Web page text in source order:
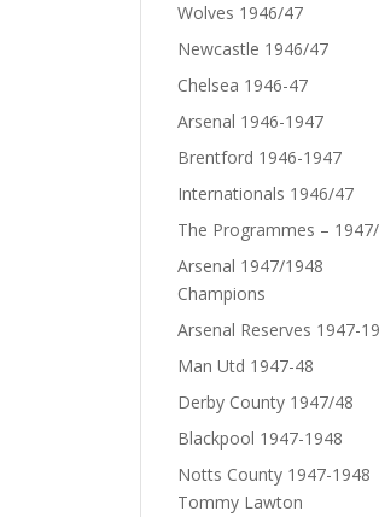
Wolves 1946/47
Newcastle 1946/47
Chelsea 1946-47
Arsenal 1946-1947
Brentford 1946-1947
Internationals 1946/47
The Programmes –
Arsenal 1947/1948
Champions
Arsenal Reserves 1947-
Man Utd 1947-48
Derby County 1947/48
Blackpool 1947-1948
Notts County 1947-1948
Tommy Lawton